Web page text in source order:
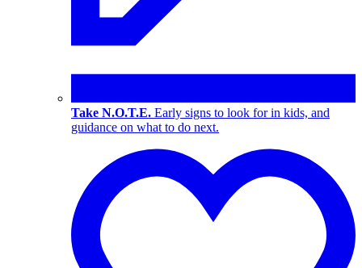
Take N.O.T.E. Early signs to look for in kids, and
guidance on what to do next.